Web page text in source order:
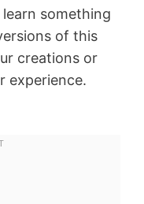
something
of this
creations or
experience.